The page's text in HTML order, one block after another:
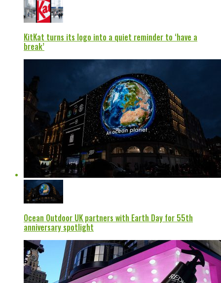
KitKat turns its logo into a quiet reminder to ‘have a
break’
Ocean Outdoor UK partners with Earth Day for 55th
anniversary spotlight